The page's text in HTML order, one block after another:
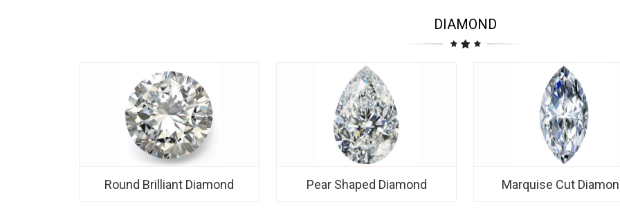
DIAMOND
Round Brilliant Diamond Pear Shaped Diamond Marquise Cut